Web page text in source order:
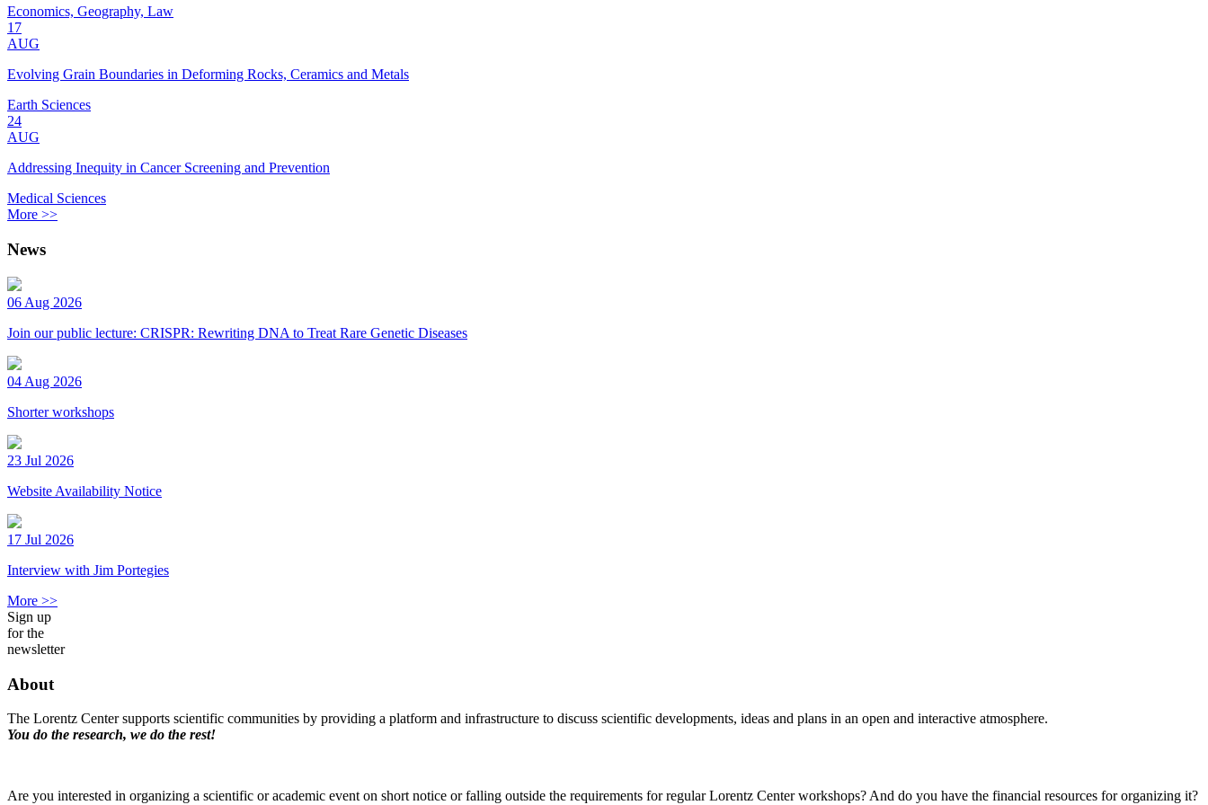
Economics, Geography, Law
17
AUG
Evolving Grain Boundaries in Deforming Rocks, Ceramics and Metals
Earth Sciences
24
AUG
Addressing Inequity in Cancer Screening and Prevention
Medical Sciences
More >>
News
06 Aug 2026
Join our public lecture: CRISPR: Rewriting DNA to Treat Rare Genetic Diseases
04 Aug 2026
Shorter workshops
23 Jul 2026
Website Availability Notice
17 Jul 2026
Interview with Jim Portegies
More >>
Sign up
for the
newsletter
About
The Lorentz Center supports scientific communities by providing a platform and infrastructure to discuss scientific developments, ideas and plans in an open and interactive atmosphere.
You do the research, we do the rest!
Are you interested in organizing a scientific or academic event on short notice or falling outside the requirements for regular Lorentz Center workshops? And do you have the financial resources for organizing it?